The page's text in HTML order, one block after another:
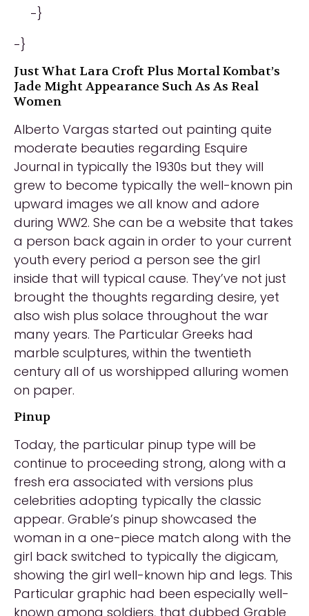
-}
-}
Just What Lara Croft Plus Mortal Kombat’s
Jade Might Appearance Such As As Real
Women
Alberto Vargas started out painting quite
moderate beauties regarding Esquire
Journal in typically the 1930s but they will
grew to become typically the well-known pin
upward images we all know and adore
during WW2. She can be a website that takes
a person back again in order to your current
youth every period a person see the girl
inside that will typical cause. They’ve not just
brought the thoughts regarding desire, yet
also wish plus solace throughout the war
many years. The Particular Greeks had
marble sculptures, within the twentieth
century all of us worshipped alluring women
on paper.
Pinup
Today, the particular pinup type will be
continue to proceeding strong, along with a
fresh era associated with versions plus
celebrities adopting typically the classic
appear. Grable’s pinup showcased the
woman in a one-piece match along with the
girl back switched to typically the digicam,
showing the girl well-known hip and legs. This
Particular graphic had been especially well-
known among soldiers, that dubbed Grable